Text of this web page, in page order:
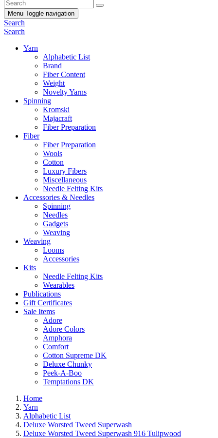
Menu Toggle navigation
Search
Search
Yarn
Alphabetic List
Brand
Fiber Content
Weight
Novelty Yarns
Spinning
Kromski
Majacraft
Fiber Preparation
Fiber
Fiber Preparation
Wools
Cotton
Luxury Fibers
Miscellaneous
Needle Felting Kits
Accessories & Needles
Spinning
Needles
Gadgets
Weaving
Weaving
Looms
Accessories
Kits
Needle Felting Kits
Wearables
Publications
Gift Certificates
Sale Items
Adore
Adore Colors
Amphora
Comfort
Cotton Supreme DK
Deluxe Chunky
Peek-A-Boo
Temptations DK
Home
Yarn
Alphabetic List
Deluxe Worsted Tweed Superwash
Deluxe Worsted Tweed Superwash 916 Tulipwood